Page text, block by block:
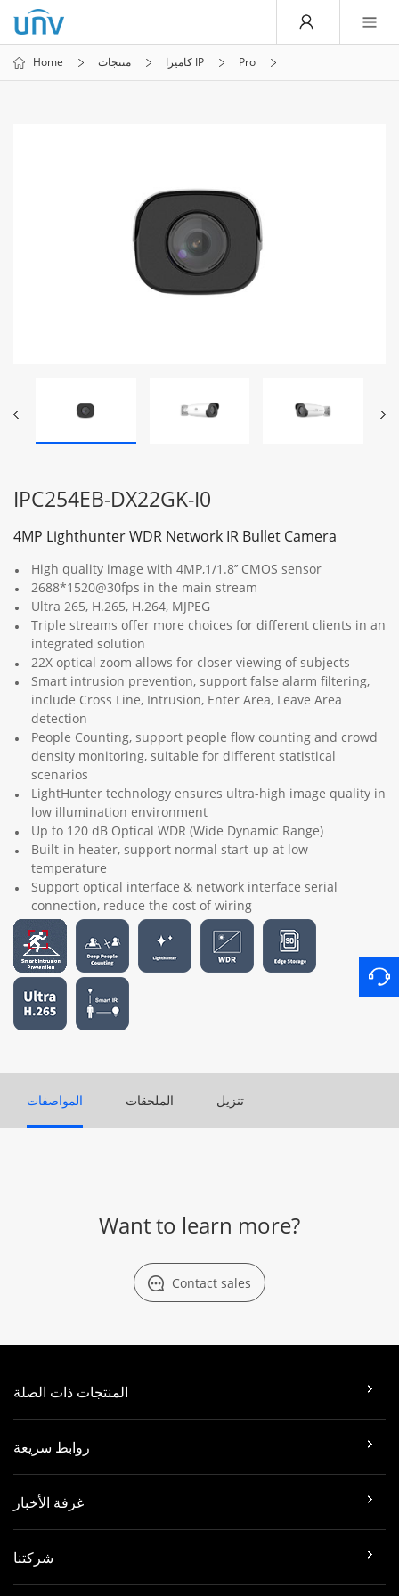
Home منتجات كاميرا IP Pro
IPC254EB-DX22GK-I0
4MP Lighthunter WDR Network IR Bullet Camera
High quality image with 4MP,1/1.8’’ CMOS sensor
2688*1520@30fps in the main stream
Ultra 265, H.265, H.264, MJPEG
Triple streams offer more choices for different clients in an
integrated solution
22X optical zoom allows for closer viewing of subjects
Smart intrusion prevention, support false alarm filtering,
include Cross Line, Intrusion, Enter Area, Leave Area
detection
People Counting, support people flow counting and crowd
density monitoring, suitable for different statistical
scenarios
LightHunter technology ensures ultra-high image quality in
low illumination environment
Up to 120 dB Optical WDR (Wide Dynamic Range)
Built-in heater, support normal start-up at low
temperature
Support optical interface & network interface serial
connection, reduce the cost of wiring
المواصفات الملحقات تنزيل
Want to learn more?
Contact sales
المنتجات ذات الصلة
روابط سريعة
غرفة الأخبار
شركتنا